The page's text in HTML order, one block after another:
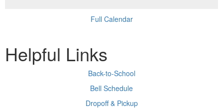
Full Calendar
Helpful Links
Back-to-School
Bell Schedule
Dropoff & Pickup